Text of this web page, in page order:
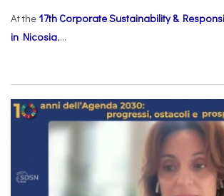
At the 17th Corporate Sustainability &
in Nicosia,...